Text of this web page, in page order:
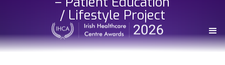
/ Lifestyle Project